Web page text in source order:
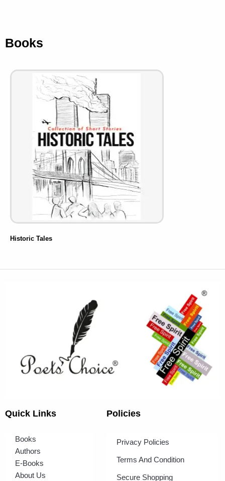
Books
Historic Tales
Quick Links
Books
Authors
E-Books
About Us
Policies
Privacy Policies
Terms And Condition
Secure Shopping